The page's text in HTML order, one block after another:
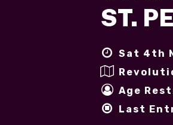
ST.
Sat 4th
Age
Last